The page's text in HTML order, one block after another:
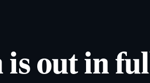
is out in